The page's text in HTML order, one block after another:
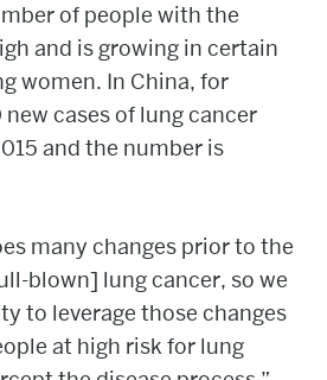
of people with the
and is growing in certain
women. In China, for
cases of lung cancer
and the number is
many changes prior to the
blown] lung cancer, so we
to leverage those changes
at high risk for lung